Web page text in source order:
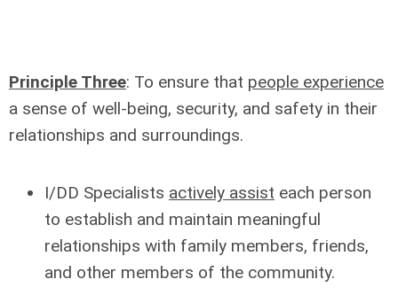
Principle Three: To ensure that people experience
a sense of well-being, security, and safety in their
relationships and surroundings.
I/DD Specialists actively assist each person
to establish and maintain meaningful
relationships with family members, friends,
and other members of the community.